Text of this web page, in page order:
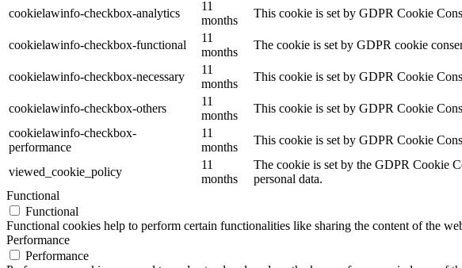
cookielawinfo-checkbox-analytics
11
months
This cookie is set by GDPR Cookie
cookielawinfo-checkbox-functional
11
months
The cookie is set by GDPR cookie
cookielawinfo-checkbox-necessary
11
months
This cookie is set by GDPR Cookie
cookielawinfo-checkbox-others
11
months
This cookie is set by GDPR Cookie
cookielawinfo-checkbox-
performance
11
months
This cookie is set by GDPR Cookie
viewed_cookie_policy
11
months
The cookie is set by the GDPR Cookie
personal data.
Functional
Functional
Functional cookies help to perform certain functionalities like sharing the content of the
Performance
Performance